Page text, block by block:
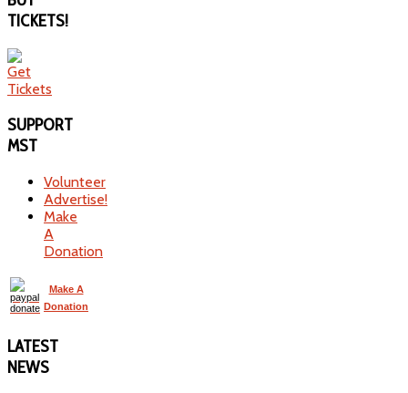
TICKETS!
SUPPORT
MST
Volunteer
Advertise!
Make
A
Donation
Make A
Donation
LATEST
NEWS